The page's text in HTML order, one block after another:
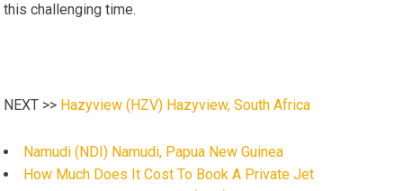
this challenging time.
NEXT >> Hazyview (HZV) Hazyview, South Africa
Namudi (NDI) Namudi, Papua New Guinea
How Much Does It Cost To Book A Private Jet